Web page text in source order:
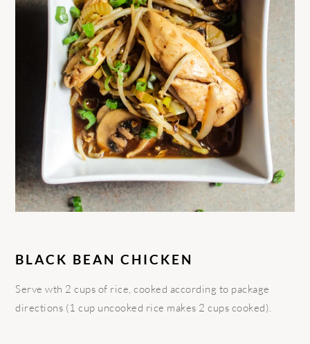
BLACK BEAN CHICKEN
Serve wth 2 cups of rice, cooked according to package
directions (1 cup uncooked rice makes 2 cups cooked).